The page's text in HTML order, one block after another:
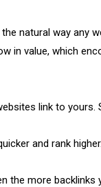
natural way any
in value, which
link to yours.
and rank higher.
the more